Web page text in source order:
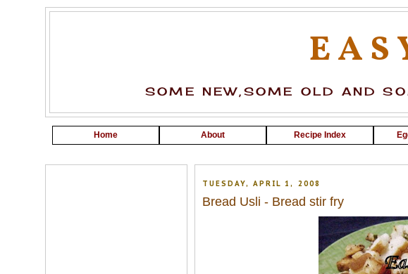
SOME NEW,SOME OLD AND
Home About Recipe Index
TUESDAY, APRIL 1, 2008
Bread Usli - Bread stir fry